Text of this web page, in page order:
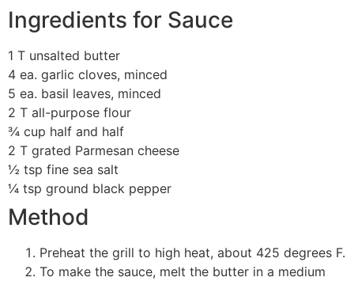
Ingredients for Sauce
1 T unsalted butter
4 ea. garlic cloves, minced
5 ea. basil leaves, minced
2 T all-purpose flour
¾ cup half and half
2 T grated Parmesan cheese
½ tsp fine sea salt
¼ tsp ground black pepper
Method
Preheat the grill to high heat, about 425 degrees F.
To make the sauce, melt the butter in a medium